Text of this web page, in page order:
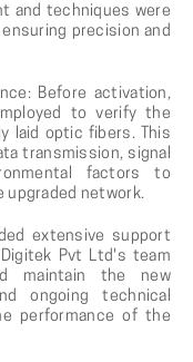
and techniques were
precision and
Before activation,
to verify the
laid optic fibers. This
transmission, signal
factors to
upgraded network.
extensive support
Pvt Ltd's team
maintain the new
ongoing technical
performance of the